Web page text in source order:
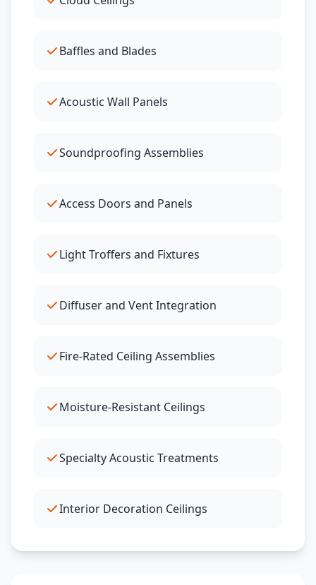
Baffles and Blades
Acoustic Wall Panels
Soundproofing Assemblies
Access Doors and Panels
Light Troffers and Fixtures
Diffuser and Vent Integration
Fire-Rated Ceiling Assemblies
Moisture-Resistant Ceilings
Specialty Acoustic Treatments
Interior Decoration Ceilings